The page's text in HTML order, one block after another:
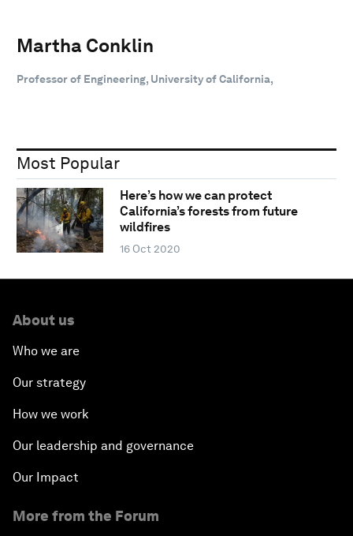
Martha Conklin
Professor of Engineering, University of California,
Most Popular
Here’s how we can protect
California’s forests from future
wildfires
16 Oct 2020
About us
Who we are
Our strategy
How we work
Our leadership and governance
Our Impact
More from the Forum